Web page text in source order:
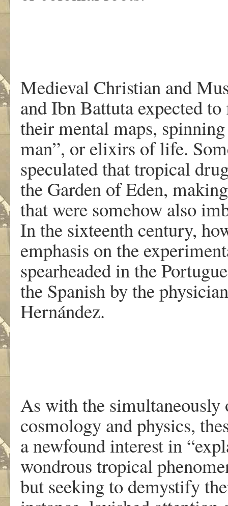
Medieval Christian and
and Ibn Battuta expected
their mental maps,
man”, or elixirs of life.
speculated that tropical
the Garden of Eden,
that were somehow also
In the sixteenth century,
emphasis on the
spearheaded in the
the Spanish by the
Hernández.
As with the
cosmology and physics,
a newfound interest in
wondrous tropical
but seeking to demystify